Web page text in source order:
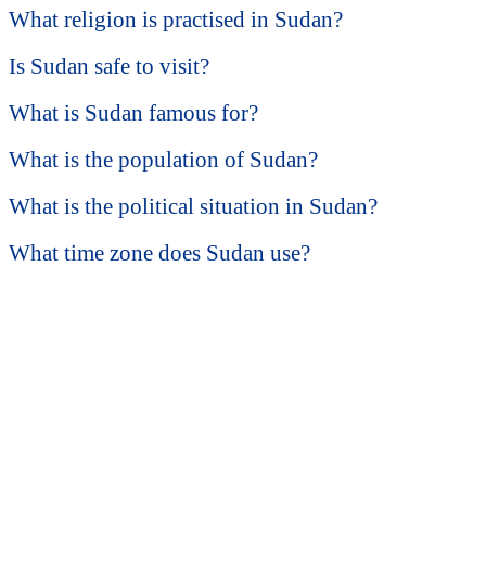
What religion is practised in Sudan?
Is Sudan safe to visit?
What is Sudan famous for?
What is the population of Sudan?
What is the political situation in Sudan?
What time zone does Sudan use?